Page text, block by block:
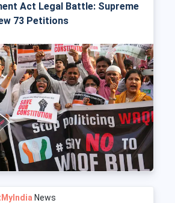
Act Legal Battle: Supreme
73 Petitions
News